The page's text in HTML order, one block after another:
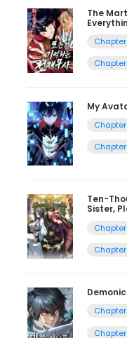
The
Chapter
My
Ten-
Sister,